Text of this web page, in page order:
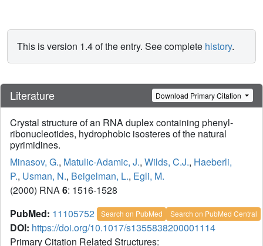
This is version 1.4 of the entry. See complete history.
Literature Download Primary Citation
Crystal structure of an RNA duplex containing phenyl-
ribonucleotides, hydrophobic isosteres of the natural
pyrimidines.
Minasov, G., Matulic-Adamic, J., Wilds, C.J., Haeberli,
P., Usman, N., Beigelman, L., Egli, M.
(2000) RNA6: 1516-1528
PubMed: 11105752 Search on PubMed Search on PubMed Central
DOI: https://doi.org/10.1017/s1355838200001114
Primary Citation Related Structures: